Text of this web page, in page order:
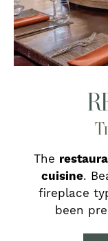
The
cuisine.
fireplace
been